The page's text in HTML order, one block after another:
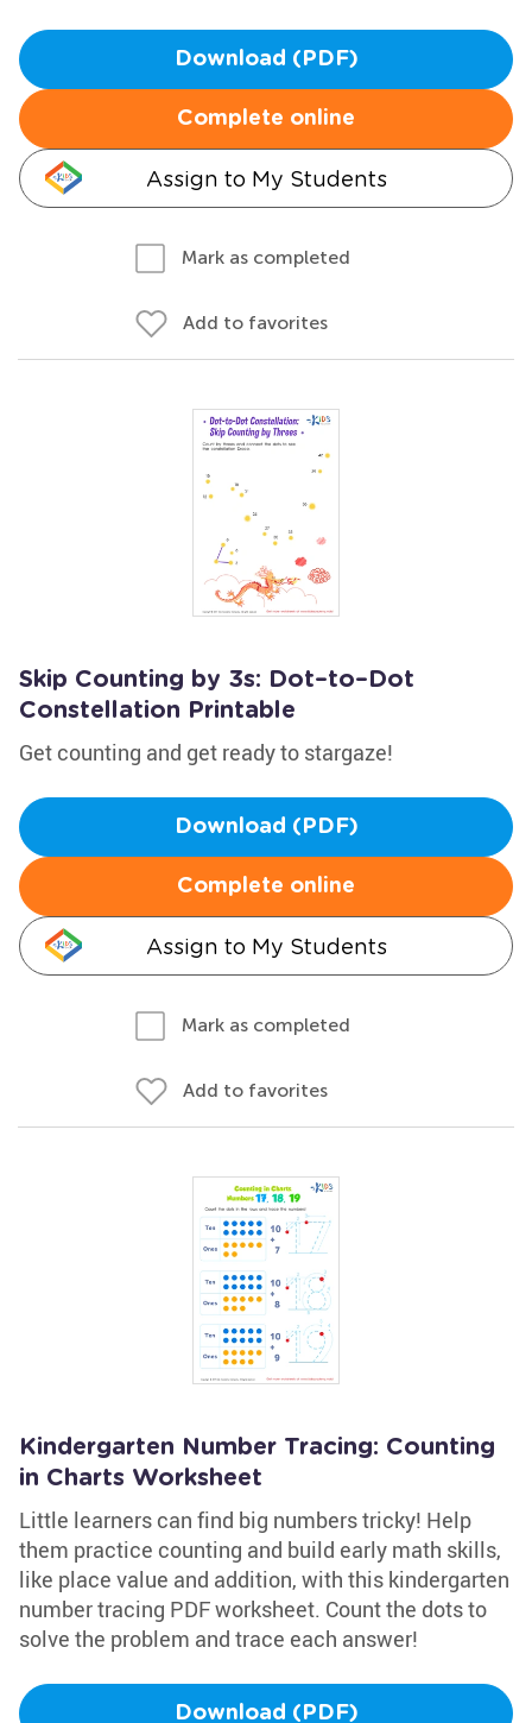
Download (PDF)
Complete online
Assign to My Students
Mark as completed
Add to favorites
Skip Counting by 3s: Dot–to–Dot
Constellation Printable
Get counting and get ready to stargaze!
Download (PDF)
Complete online
Assign to My Students
Mark as completed
Add to favorites
Kindergarten Number Tracing: Counting
in Charts Worksheet
Little learners can find big numbers tricky! Help
them practice counting and build early math skills,
like place value and addition, with this kindergarten
number tracing PDF worksheet. Count the dots to
solve the problem and trace each answer!
Download (PDF)